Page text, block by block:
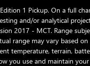
1 Pickup. On a full
and/or analytical
2017 - MCT. Range
range may vary based on
temperature, terrain,
you use and maintain your